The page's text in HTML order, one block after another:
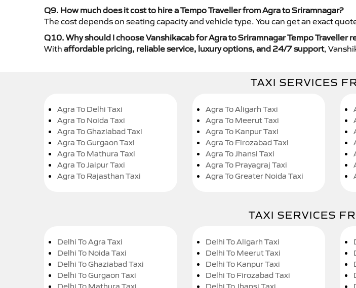
Q9. How much does it cost to hire a Tempo Traveller from Agra to Sriramnagar?
The cost depends on seating capacity and vehicle type. You can get an exact
Q10. Why should I choose Vanshikacab for Agra to Sriramnagar Tempo Traveller
With affordable pricing, reliable service, luxury options, and 24/7 support,
TAXI SERVICES
Agra To Delhi Taxi
Agra To Noida Taxi
Agra To Ghaziabad Taxi
Agra To Gurgaon Taxi
Agra To Mathura Taxi
Agra To Jaipur Taxi
Agra To Rajasthan Taxi
Agra To Aligarh Taxi
Agra To Meerut Taxi
Agra To Kanpur Taxi
Agra To Firozabad Taxi
Agra To Jhansi Taxi
Agra To Prayagraj Taxi
Agra To Greater Noida Taxi
TAXI SERVICES
Delhi To Agra Taxi
Delhi To Noida Taxi
Delhi To Ghaziabad Taxi
Delhi To Gurgaon Taxi
Delhi To Aligarh Taxi
Delhi To Meerut Taxi
Delhi To Kanpur Taxi
Delhi To Firozabad Taxi